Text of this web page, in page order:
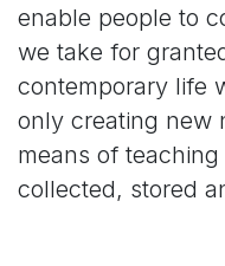
enable people to
we take for
contemporary life
only creating new
means of
collected, stored